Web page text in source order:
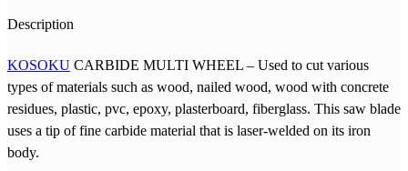
Description
KOSOKU CARBIDE MULTI WHEEL – Used to cut various
types of materials such as wood, nailed wood, wood with concrete
residues, plastic, pvc, epoxy, plasterboard, fiberglass. This saw blade
uses a tip of fine carbide material that is laser-welded on its iron
body.